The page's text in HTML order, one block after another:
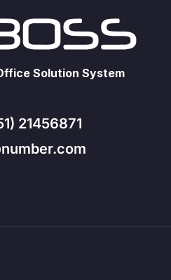
Solution System
21456871